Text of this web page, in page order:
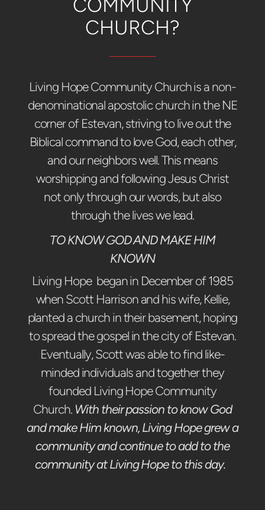
CHURCH?
Living Hope Community Church is a non-
denominational apostolic church in the NE
corner of Estevan, striving to live out the
Biblical command to love God, each other,
and our neighbors well. This means
worshipping and following Jesus Christ
not only through our words, but also
through the lives we lead.
TO KNOW GOD AND MAKE HIM
KNOWN
Living Hope began in December of 1985
when Scott Harrison and his wife, Kellie,
planted a church in their basement, hoping
to spread the gospel in the city of Estevan.
Eventually, Scott was able to find like-
minded individuals and together they
founded Living Hope Community
Church. With their passion to know God
and make Him known, Living Hope grew a
community and continue to add to the
community at Living Hope to this day.